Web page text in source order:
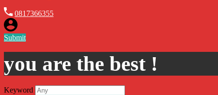
0817366355
Submit
you are the best !
Keyword